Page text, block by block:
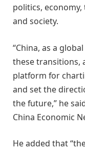
politics,
and society.
“China, as a
these transitions,
platform for
and set the
the future,” he
China Economic
He added that